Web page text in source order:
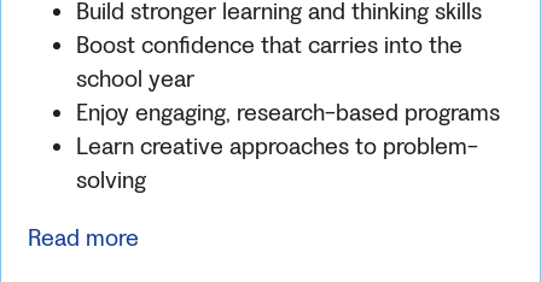
Build stronger learning and thinking skills
Boost confidence that carries into the
school year
Enjoy engaging, research-based programs
Learn creative approaches to problem-
solving
Read more